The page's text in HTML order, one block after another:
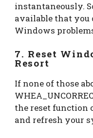
instantaneously.
available that
Windows
7. Reset
Resort
If none of those
the reset function
and refresh your